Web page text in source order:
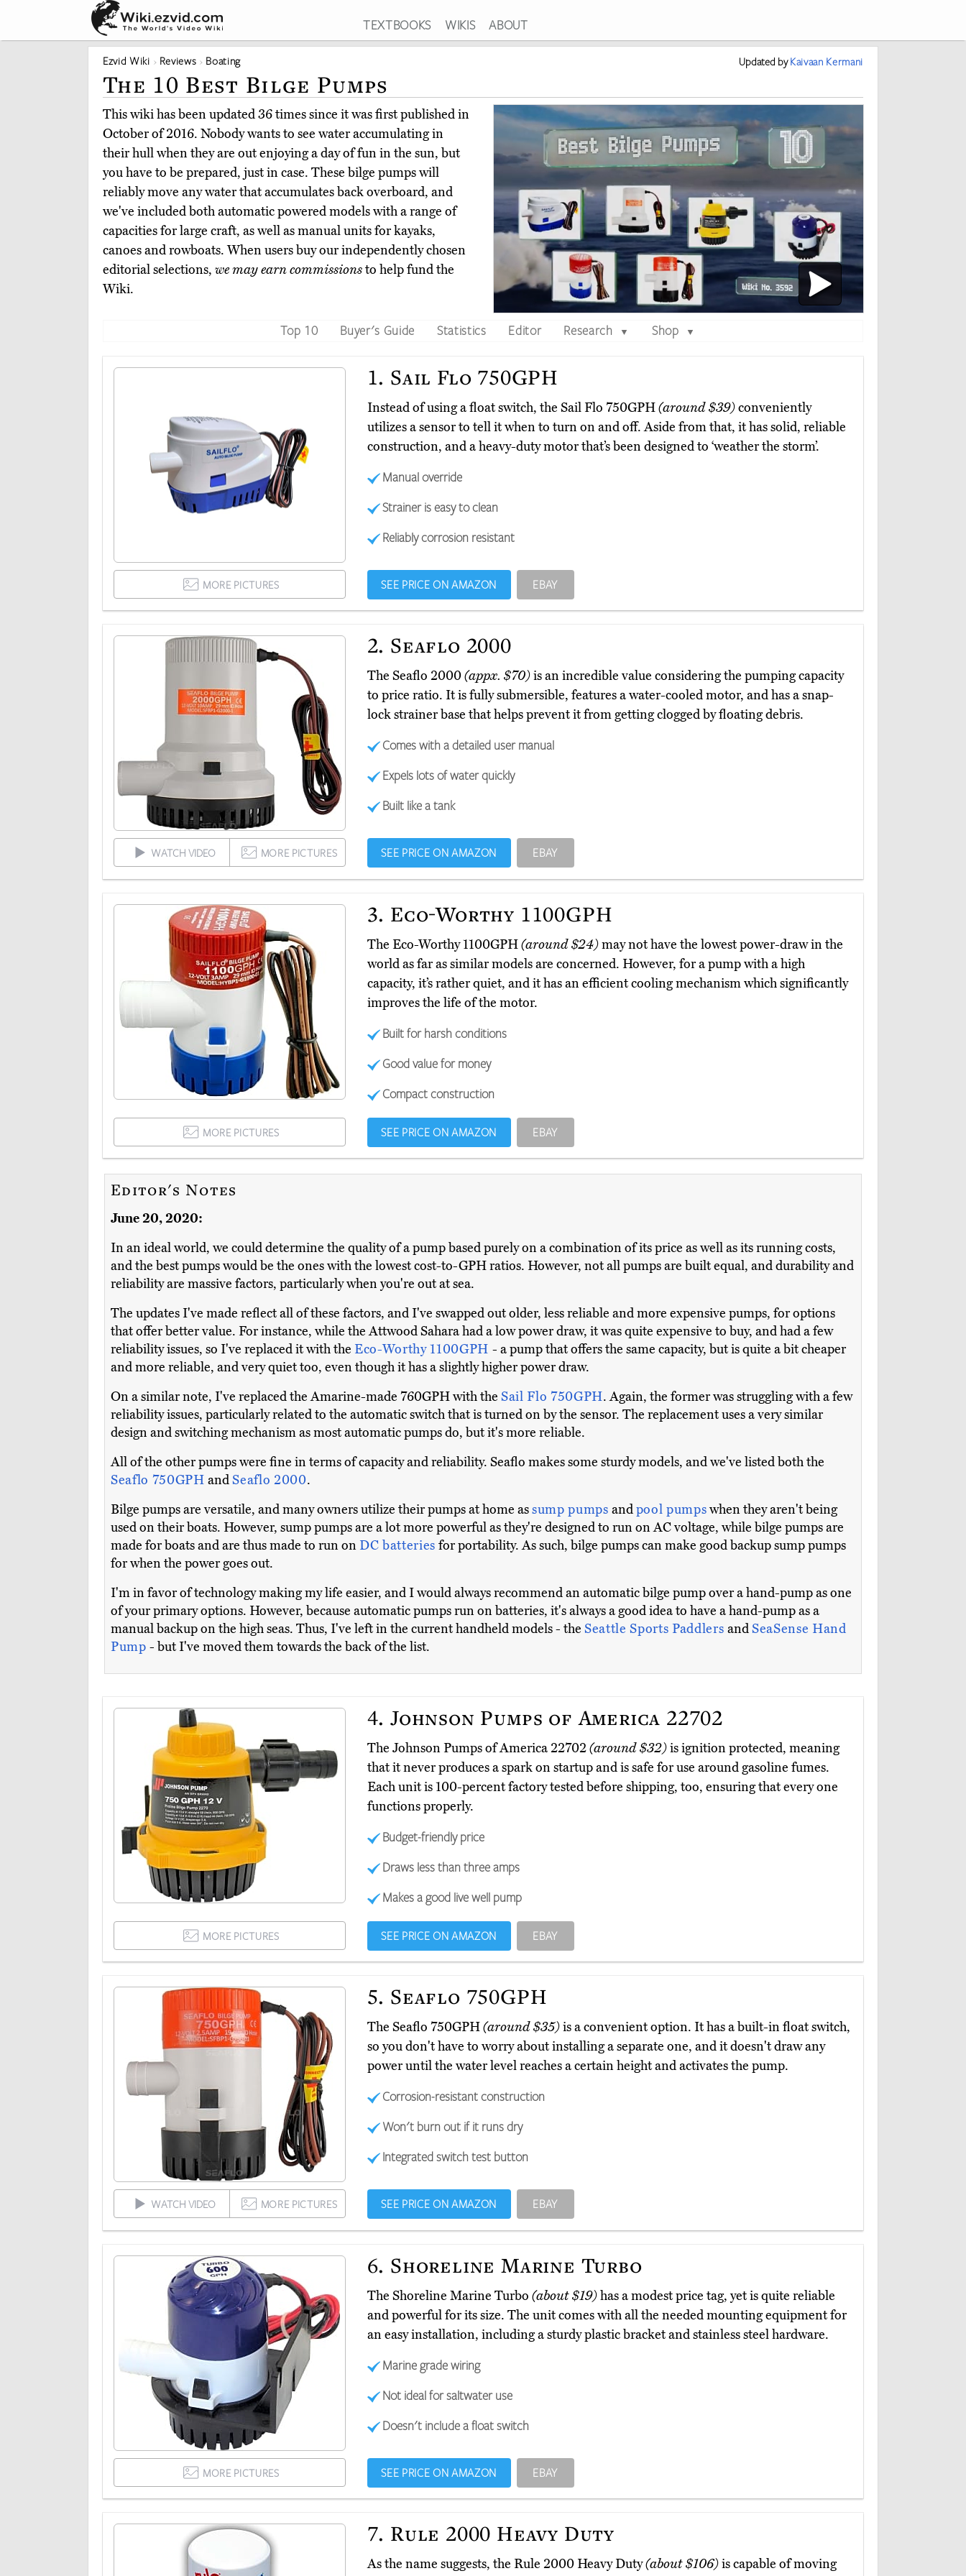
TEXTBOOKS WIKIS ABOUT
Ezvid Wiki Reviews Boating Updated byKaivaan Kermani
The 10 Best Bilge Pumps
This wiki has been updated 36 times since it was first published in
October of 2016. Nobody wants to see water accumulating in
their hull when they are out enjoying a day of fun in the sun, but
you have to be prepared, just in case. These bilge pumps will
reliably move any water that accumulates back overboard, and
we've included both automatic powered models with a range of
capacities for large craft, as well as manual units for kayaks,
canoes and rowboats. When users buy our independently chosen
editorial selections, we may earn commissionsto help fund the
Wiki.
Top 10 Buyer's Guide Statistics Editor Research ▼ Shop ▼
1. Sail Flo 750GPH
Instead of using a float switch, the Sail Flo 750GPH(around $39)conveniently
utilizes a sensor to tell it when to turn on and off. Aside from that, it has solid, reliable
construction, and a heavy-duty motor that’s been designed to ‘weather the storm’.
Manual override
Strainer is easy to clean
Reliably corrosion resistant
MORE PICTURES SEE PRICE ON AMAZON EBAY
2. Seaflo 2000
The Seaflo 2000(appx. $70)is an incredible value considering the pumping capacity
to price ratio. It is fully submersible, features a water-cooled motor, and has a snap-
lock strainer base that helps prevent it from getting clogged by floating debris.
Comes with a detailed user manual
Expels lots of water quickly
Built like a tank
WATCH VIDEO MORE PICTURES SEE PRICE ON AMAZON EBAY
3. Eco-Worthy 1100GPH
The Eco-Worthy 1100GPH(around $24)may not have the lowest power-draw in the
world as far as similar models are concerned. However, for a pump with a high
capacity, it’s rather quiet, and it has an efficient cooling mechanism which significantly
improves the life of the motor.
Built for harsh conditions
Good value for money
Compact construction
MORE PICTURES SEE PRICE ON AMAZON EBAY
Editor's Notes
June 20, 2020:
In an ideal world, we could determine the quality of a pump based purely on a combination of its price as well as its running costs,
and the best pumps would be the ones with the lowest cost-to-GPH ratios. However, not all pumps are built equal, and durability and
reliability are massive factors, particularly when you're out at sea.
The updates I've made reflect all of these factors, and I've swapped out older, less reliable and more expensive pumps, for options
that offer better value. For instance, while the Attwood Sahara had a low power draw, it was quite expensive to buy, and had a few
reliability issues, so I've replaced it with the Eco-Worthy 1100GPH - a pump that offers the same capacity, but is quite a bit cheaper
and more reliable, and very quiet too, even though it has a slightly higher power draw.
On a similar note, I've replaced the Amarine-made 760GPH with the Sail Flo 750GPH. Again, the former was struggling with a few
reliability issues, particularly related to the automatic switch that is turned on by the sensor. The replacement uses a very similar
design and switching mechanism as most automatic pumps do, but it's more reliable.
All of the other pumps were fine in terms of capacity and reliability. Seaflo makes some sturdy models, and we've listed both the
Seaflo 750GPHandSeaflo 2000.
Bilge pumps are versatile, and many owners utilize their pumps at home assump pumps andpool pumpswhen they aren't being
used on their boats. However, sump pumps are a lot more powerful as they're designed to run on AC voltage, while bilge pumps are
made for boats and are thus made to run onDC batteries for portability. As such, bilge pumps can make good backup sump pumps
for when the power goes out.
I'm in favor of technology making my life easier, and I would always recommend an automatic bilge pump over a hand-pump as one
of your primary options. However, because automatic pumps run on batteries, it's always a good idea to have a hand-pump as a
manual backup on the high seas. Thus, I've left in the current handheld models - the Seattle Sports Paddlers andSeaSense Hand
Pump- but I've moved them towards the back of the list.
4. Johnson Pumps of America 22702
The Johnson Pumps of America 22702(around $32)is ignition protected, meaning
that it never produces a spark on startup and is safe for use around gasoline fumes.
Each unit is 100-percent factory tested before shipping, too, ensuring that every one
functions properly.
Budget-friendly price
Draws less than three amps
Makes a good live well pump
MORE PICTURES SEE PRICE ON AMAZON EBAY
5. Seaflo 750GPH
The Seaflo 750GPH(around $35)is a convenient option. It has a built-in float switch,
so you don't have to worry about installing a separate one, and it doesn't draw any
power until the water level reaches a certain height and activates the pump.
Corrosion-resistant construction
Won't burn out if it runs dry
Integrated switch test button
WATCH VIDEO MORE PICTURES SEE PRICE ON AMAZON EBAY
6. Shoreline Marine Turbo
The Shoreline Marine Turbo (about $19)has a modest price tag, yet is quite reliable
and powerful for its size. The unit comes with all the needed mounting equipment for
an easy installation, including a sturdy plastic bracket and stainless steel hardware.
Marine grade wiring
Not ideal for saltwater use
Doesn't include a float switch
MORE PICTURES SEE PRICE ON AMAZON EBAY
7. Rule 2000 Heavy Duty
As the name suggests, the Rule 2000 Heavy Duty(about $106)is capable of moving